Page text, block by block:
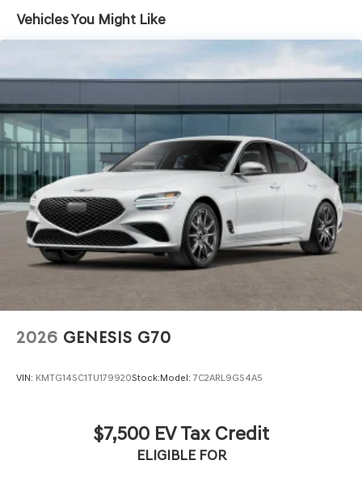
Vehicles You Might Like
2026 GENESIS G70
VIN: KMTG14SC1TU179920Stock:Model: 7C2ARL9GS4A5
$7,500 EV Tax Credit
ELIGIBLE FOR